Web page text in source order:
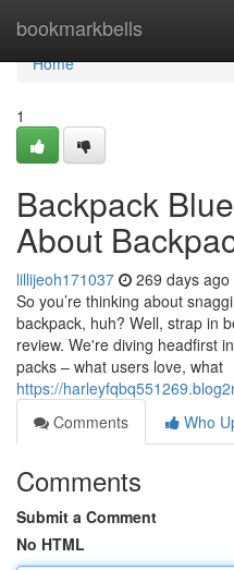
bookmarkbells
Home
Home
1
Backpack
About
lillijeoh171037 269 days ago
So you’re thinking about
backpack, huh? Well, strap in
review. We're diving headfirst
packs – what users love, what
https://
Comments
Who
Comments
Submit a Comment
No HTML